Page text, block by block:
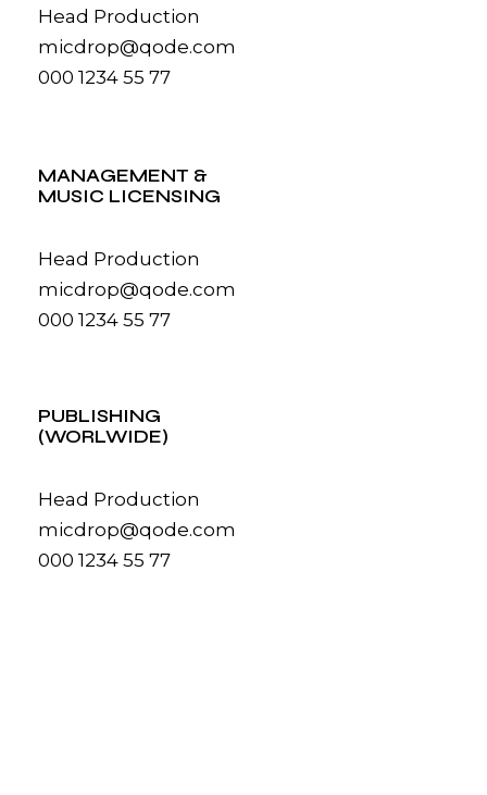
Head Production
micdrop@qode.com
000 1234 55 77
MANAGEMENT &
MUSIC LICENSING
Head Production
micdrop@qode.com
000 1234 55 77
PUBLISHING
(WORLWIDE)
Head Production
micdrop@qode.com
000 1234 55 77